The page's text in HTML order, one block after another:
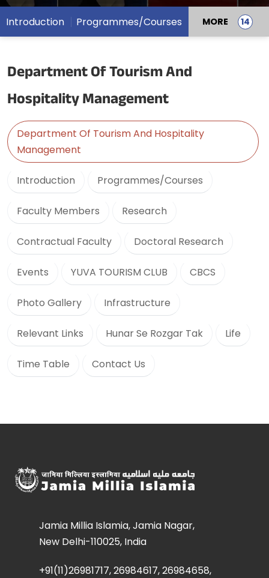
Introduction Programmes/Courses MORE
Department Of Tourism And
Hospitality Management
Department Of Tourism And Hospitality
Management
Introduction Programmes/Courses
Faculty Members Research
Contractual Faculty Doctoral Research
Events YUVA TOURISM CLUB CBCS
Photo Gallery Infrastructure
Relevant Links Hunar Se Rozgar Tak Life
Time Table Contact Us
Jamia Millia Islamia, Jamia Nagar,
New Delhi-110025, India
+91(11)26981717, 26984617, 26984658,